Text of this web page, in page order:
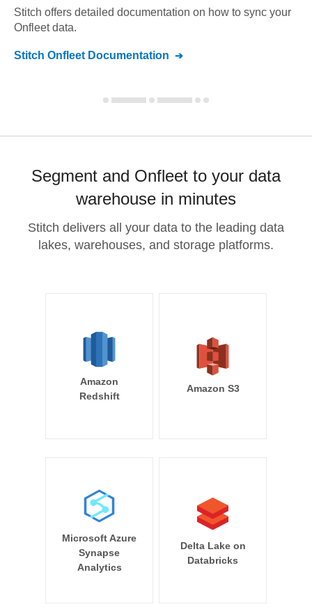
Stitch offers detailed documentation on how to sync your
Onfleetdata.
Stitch Onfleet Documentation
Segment and Onfleet to your data
warehouse in minutes
Stitch delivers all your data to the leading data
lakes, warehouses, and storage platforms.
Amazon
Redshift
Amazon S3
Microsoft Azure
Synapse
Analytics
Delta Lake on
Databricks